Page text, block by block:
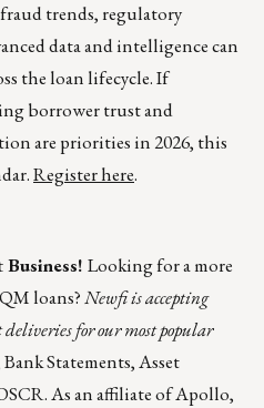
trends, regulatory
data and intelligence can
the loan lifecycle. If
borrower trust and
are priorities in 2026, this
Register here.
Looking for a more
loans?Newfi is accepting
for our most popular
Statements, Asset
As an affiliate of Apollo,